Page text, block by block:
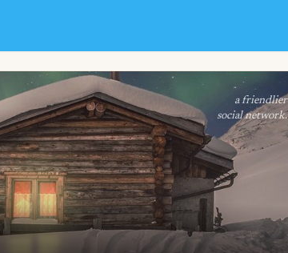
Add Friend
a friendlier
social network.